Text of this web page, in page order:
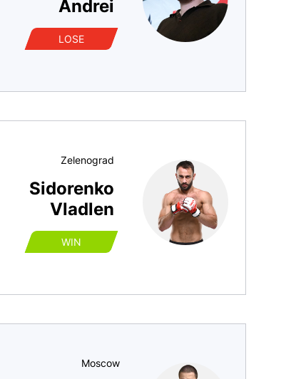
Andrei
LOSE
Zelenograd
Sidorenko
Vladlen
WIN
Moscow